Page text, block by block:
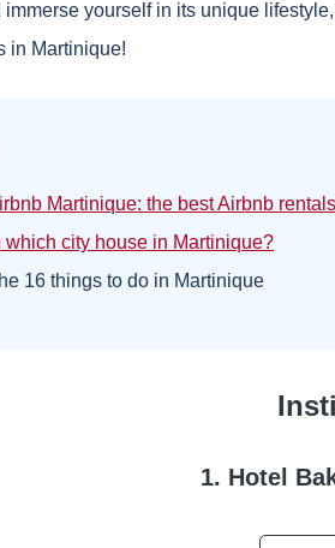
immerse yourself in its unique
in Martinique!
Martinique: the best Airbnb
which city house in Martinique?
16 things to do in Martinique
1. Hotel